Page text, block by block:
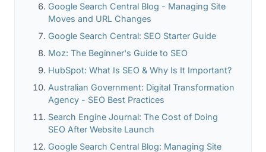
Google Search Central Blog - Managing Site
Moves and URL Changes
Google Search Central: SEO Starter Guide
Moz: The Beginner's Guide to SEO
HubSpot: What Is SEO & Why Is It Important?
Australian Government: Digital Transformation
Agency - SEO Best Practices
Search Engine Journal: The Cost of Doing
SEO After Website Launch
Google Search Central Blog: Managing Site